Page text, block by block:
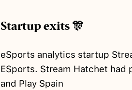
Startup exits 🎊
eSports analytics startup
ESports. Stream Hatchet had
and Play Spain